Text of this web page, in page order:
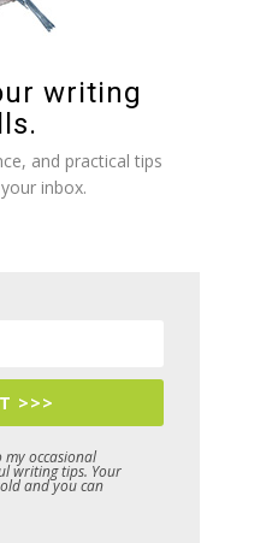
writing
and practical tips
inbox.
>>>
my occasional
writing tips. Your
and you can